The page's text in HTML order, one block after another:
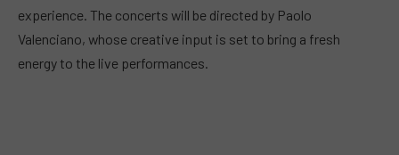
experience. The concerts will be directed by Paolo
Valenciano, whose creative input is set to bring a fresh
energy to the live performances.